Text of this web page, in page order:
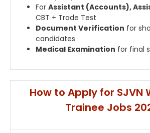
For Assistant (Accounts),
CBT + Trade Test
Document Verification for
candidates
Medical Examination for final
How to Apply for SJVN
Trainee Jobs